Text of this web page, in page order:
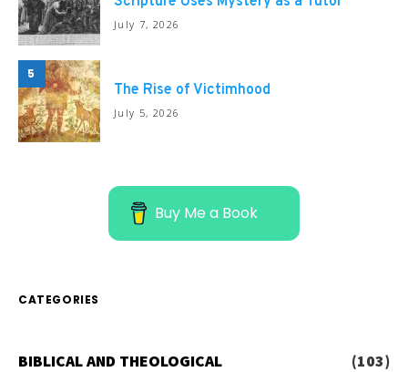
July 7, 2026
5
The Rise of Victimhood
July 5, 2026
Buy Me a Book
CATEGORIES
BIBLICAL AND THEOLOGICAL (103)